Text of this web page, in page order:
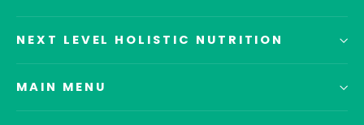
NEXT LEVEL HOLISTIC NUTRITION
MAIN MENU